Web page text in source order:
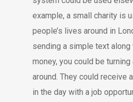
example, a small charity is
people’s lives around in
sending a simple text along
money, you could be turning
around. They could receive
in the day with a job